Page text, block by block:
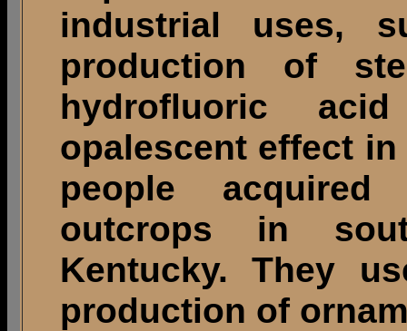
industrial uses,
production of
hydrofluoric
opalescent effect
people
outcrops in
Kentucky. They
production of